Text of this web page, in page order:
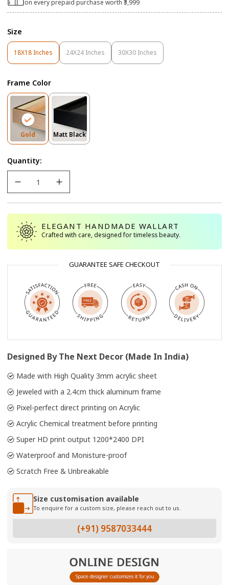
on every prepaid purchase worth ₹3,999
Size
18X18 Inches
Variant
Sold
Or
Unavailable
24X24 Inches
Variant
Sold
Unavailable
30X30 Inches
Variant
Sold
Frame Color
GoldVariant
Sold
Or
Unavailable
Matt BlackVariant
Sold
Quantity:
ELEGANT HANDMADE WALLART
Crafted with care, designed for timeless beauty.
GUARANTEE SAFE CHECKOUT
Designed By The Next Decor (Made In India)
Made with High Quality 3mm acrylic sheet
Jeweled with a 2.4cm thick aluminum frame
Pixel-perfect direct printing on Acrylic
Acrylic Chemical treatment before printing
Super HD print output 1200*2400 DPI
Waterproof and Monisture-proof
Scratch Free & Unbreakable
Size customisation available
To enquire for a custom size, please reach out to us.
(+91) 9587033444